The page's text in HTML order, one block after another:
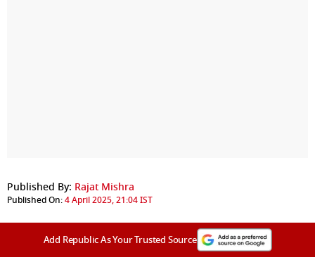
Published By: Rajat Mishra
Published On:4 April 2025, 21:04 IST
Add Republic As Your Trusted Source